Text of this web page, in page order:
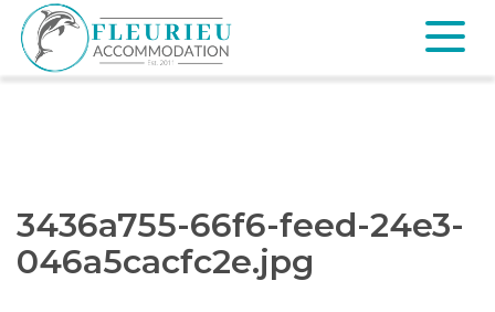
Skip
content
Fleurieu
3436a755-66f6-feed-24e3-
046a5cacfc2e.jpg